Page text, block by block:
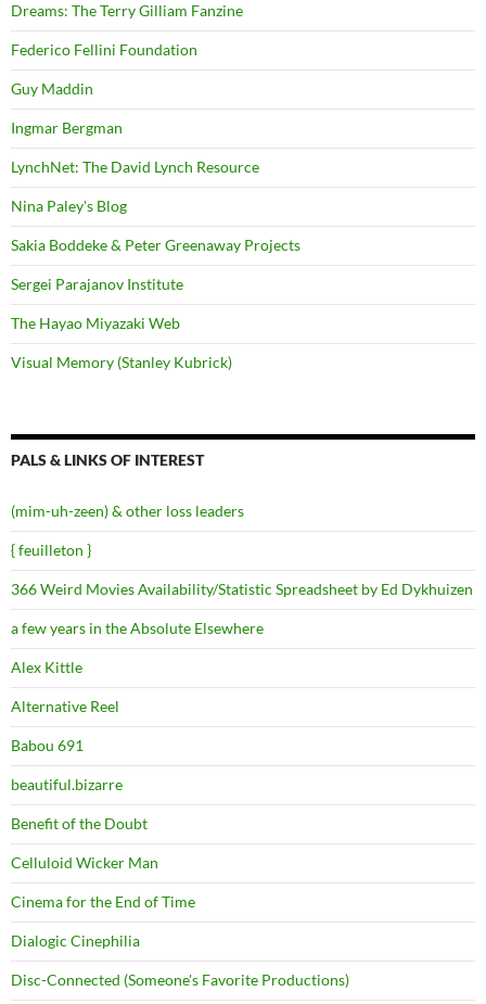
Dreams: The Terry Gilliam Fanzine
Federico Fellini Foundation
Guy Maddin
Ingmar Bergman
LynchNet: The David Lynch Resource
Nina Paley's Blog
Sakia Boddeke & Peter Greenaway Projects
Sergei Parajanov Institute
The Hayao Miyazaki Web
Visual Memory (Stanley Kubrick)
PALS & LINKS OF INTEREST
(mim-uh-zeen) & other loss leaders
{ feuilleton }
366 Weird Movies Availability/Statistic Spreadsheet by Ed Dykhuizen
a few years in the Absolute Elsewhere
Alex Kittle
Alternative Reel
Babou 691
beautiful.bizarre
Benefit of the Doubt
Celluloid Wicker Man
Cinema for the End of Time
Dialogic Cinephilia
Disc-Connected (Someone's Favorite Productions)